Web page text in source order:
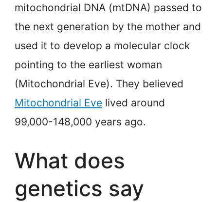
mitochondrial DNA (mtDNA) passed to
the next generation by the mother and
used it to develop a molecular clock
pointing to the earliest woman
(Mitochondrial Eve). They believed
Mitochondrial Eve lived around
99,000-148,000 years ago.
What does
genetics say